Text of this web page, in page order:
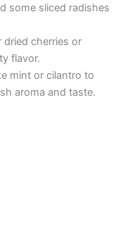
some sliced radishes
dried cherries or
flavor.
mint or cilantro to
aroma and taste.